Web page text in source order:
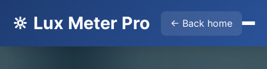
🔆 Lux Meter Pro ← Back home